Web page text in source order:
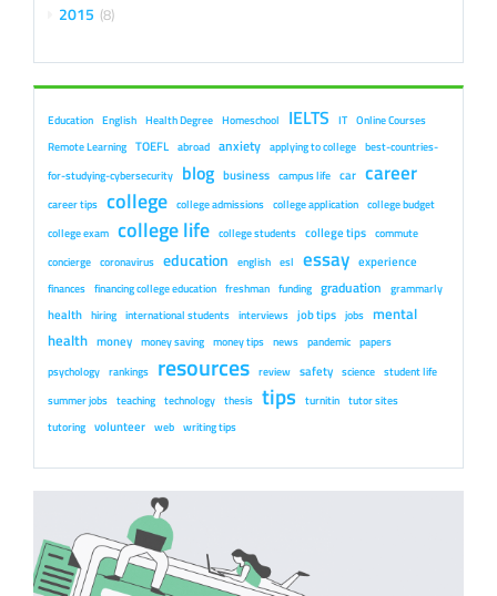
2015 8
Education English Health Degree Homeschool IELTS IT Online Courses
Remote Learning TOEFL abroad anxiety applying to college best-countries-
for-studying-cybersecurity blog business campus life car career
career tips college college admissions college application college budget
college exam college life college students college tips commute
concierge coronavirus education english esl essay experience
finances financing college education freshman funding graduation grammarly
health hiring international students interviews job tips jobs mental
health money money saving money tips news pandemic papers
psychology rankings resources review safety science student life
summer jobs teaching technology thesis tips turnitin tutor sites
tutoring volunteer web writing tips